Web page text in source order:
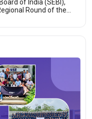
of India (SEBI),
Round of the…